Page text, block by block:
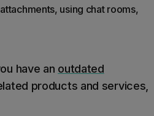
using chat rooms,
have an outdated
products and services,